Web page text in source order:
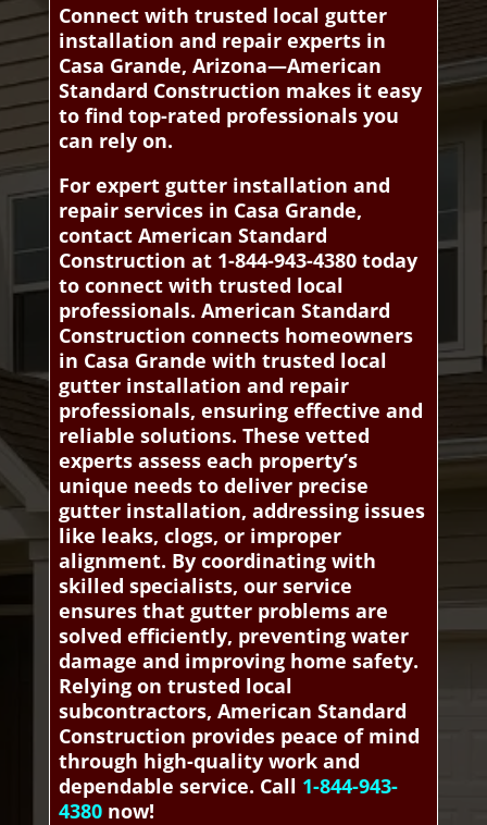
Connect with trusted local gutter
installation and repair experts in
Casa Grande, Arizona—American
Standard Construction makes it easy
to find top-rated professionals you
can rely on.
For expert gutter installation and
repair services in Casa Grande,
contact American Standard
Construction at 1-844-943-4380 today
to connect with trusted local
professionals. American Standard
Construction connects homeowners
in Casa Grande with trusted local
gutter installation and repair
professionals, ensuring effective and
reliable solutions. These vetted
experts assess each property’s
unique needs to deliver precise
gutter installation, addressing issues
like leaks, clogs, or improper
alignment. By coordinating with
skilled specialists, our service
ensures that gutter problems are
solved efficiently, preventing water
damage and improving home safety.
Relying on trusted local
subcontractors, American Standard
Construction provides peace of mind
through high-quality work and
dependable service. Call 1-844-943-
4380now!